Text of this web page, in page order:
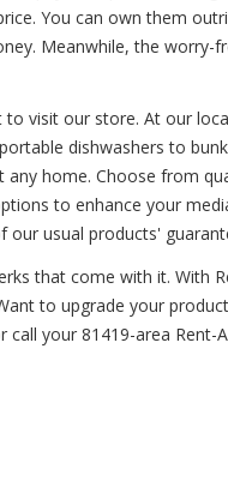
You can own them
Meanwhile, the
visit our store. At our
dishwashers to
home. Choose from
to enhance your
usual products'
that come with it. With
to upgrade your
your 81419-area